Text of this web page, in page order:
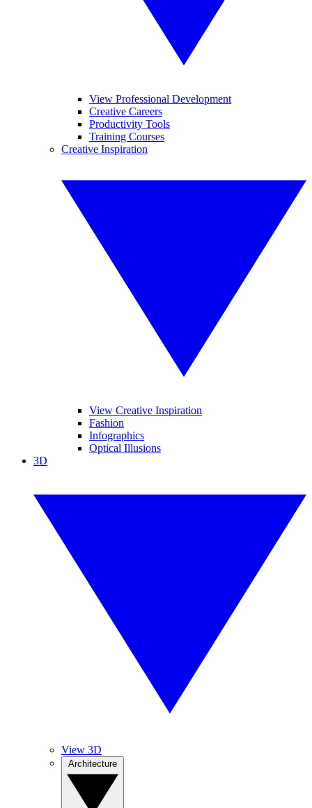
View Professional Development
Creative Careers
Productivity Tools
Training Courses
Creative Inspiration
View Creative Inspiration
Fashion
Infographics
Optical Illusions
3D
View 3D